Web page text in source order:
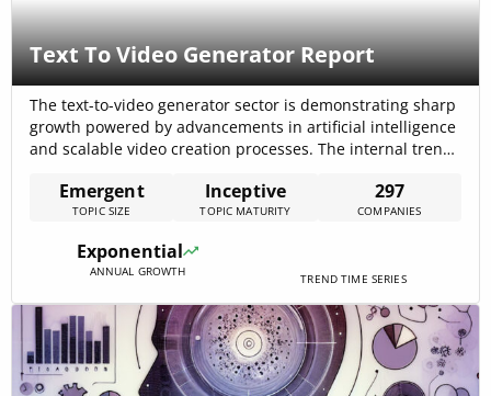
Text To Video Generator Report
The text-to-video generator sector is demonstrating sharp
growth powered by advancements in artificial intelligence
and scalable video creation processes. The internal trend
297 companies working on it, reflecting heightened
interest from multiple industry segments including
Emergent
TOPIC SIZE
Inceptive
TOPIC MATURITY
297
COMPANIES
Exponential
ANNUAL GROWTH TREND TIME SERIES